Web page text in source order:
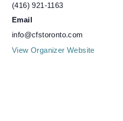
(416) 921-1163
Email
info@cfstoronto.com
View Organizer Website